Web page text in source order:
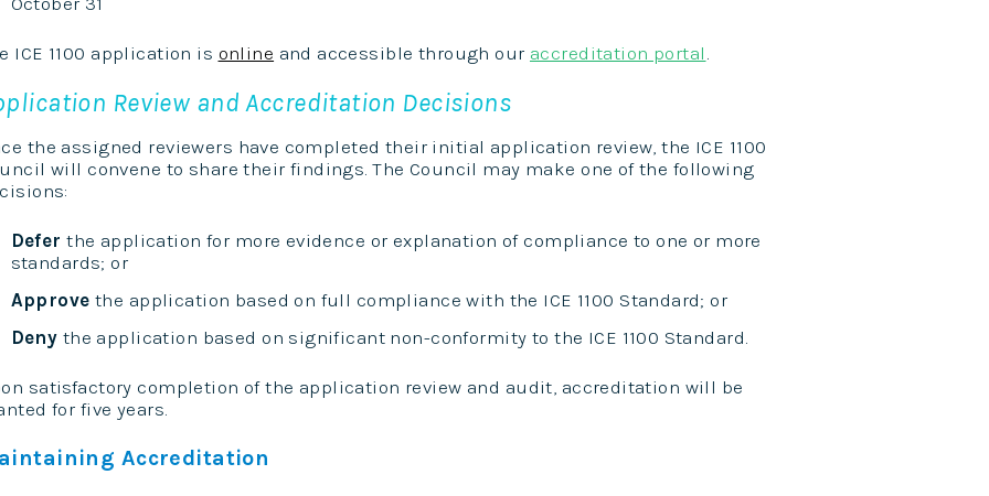
ICE 1100 application is online and accessible through our accreditation portal
Review and Accreditation Decisions
the assigned reviewers have completed their initial application review, the ICE 1100
will convene to share their findings. The Council may make one of the following
Defer the application for more evidence or explanation of compliance to one or more
standards; or
Approve the application based on full compliance with the ICE 1100 Standard; or
Deny the application based on significant non-conformity to the ICE 1100 Standard.
satisfactory completion of the application review and audit, accreditation will be
for five years.
Accreditation